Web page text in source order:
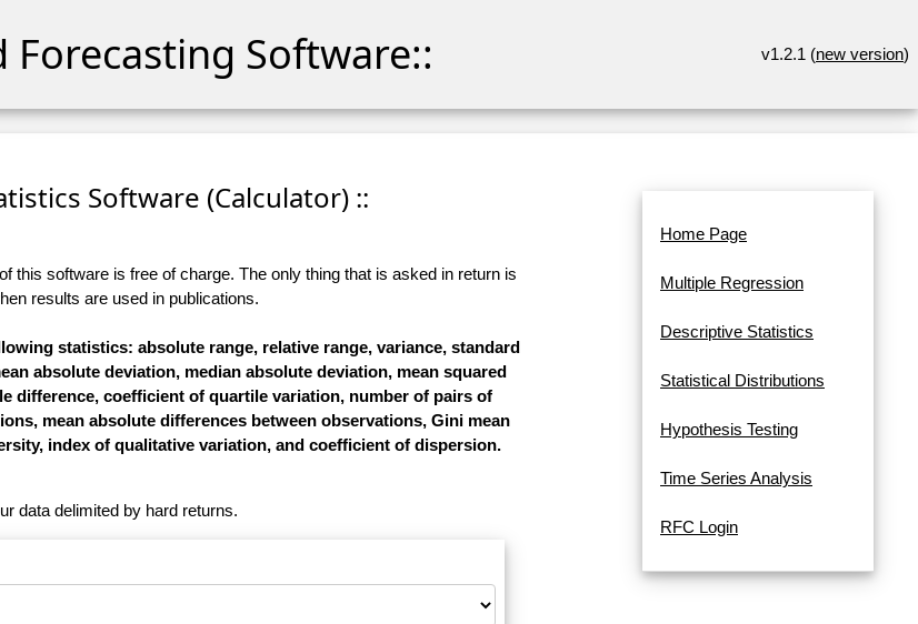
Forecasting Software:: v1.2.1 (new version)
Software (Calculator) ::
this software is free of charge. The only thing that is asked in return is
results are used in publications.
statistics: absolute range, relative range, variance, standard
absolute deviation, median absolute deviation, mean squared
difference, coefficient of quartile variation, number of pairs of
mean absolute differences between observations, Gini mean
index of qualitative variation, and coefficient of dispersion.
data delimited by hard returns.
Home Page
Multiple Regression
Descriptive Statistics
Statistical Distributions
Hypothesis Testing
Time Series Analysis
RFC Login